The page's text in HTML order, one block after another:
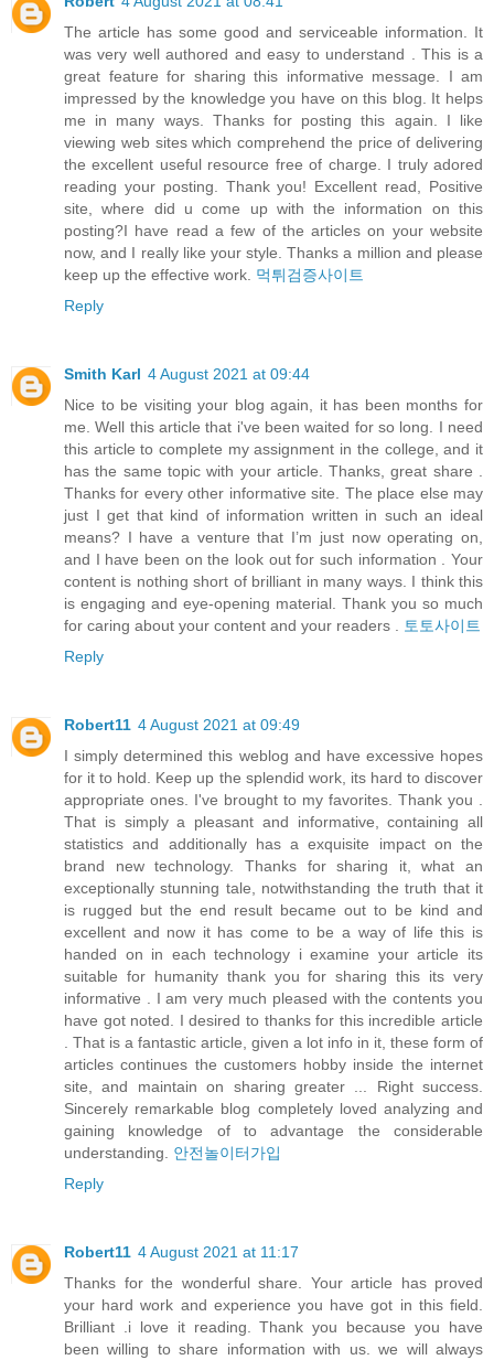
The article has some good and serviceable information. It
was very well authored and easy to understand . This is a
great feature for sharing this informative message. I am
impressed by the knowledge you have on this blog. It helps
me in many ways. Thanks for posting this again. I like
viewing web sites which comprehend the price of delivering
the excellent useful resource free of charge. I truly adored
reading your posting. Thank you! Excellent read, Positive
site, where did u come up with the information on this
posting?I have read a few of the articles on your website
now, and I really like your style. Thanks a million and please
keep up the effective work. 먹튀검증사이트
Reply
Smith Karl 4 August 2021 at 09:44
Nice to be visiting your blog again, it has been months for
me. Well this article that i've been waited for so long. I need
this article to complete my assignment in the college, and it
has the same topic with your article. Thanks, great share .
Thanks for every other informative site. The place else may
just I get that kind of information written in such an ideal
means? I have a venture that I’m just now operating on,
and I have been on the look out for such information . Your
content is nothing short of brilliant in many ways. I think this
is engaging and eye-opening material. Thank you so much
for caring about your content and your readers . 토토사이트
Reply
Robert11 4 August 2021 at 09:49
I simply determined this weblog and have excessive hopes
for it to hold. Keep up the splendid work, its hard to discover
appropriate ones. I've brought to my favorites. Thank you .
That is simply a pleasant and informative, containing all
statistics and additionally has a exquisite impact on the
brand new technology. Thanks for sharing it, what an
exceptionally stunning tale, notwithstanding the truth that it
is rugged but the end result became out to be kind and
excellent and now it has come to be a way of life this is
handed on in each technology i examine your article its
suitable for humanity thank you for sharing this its very
informative . I am very much pleased with the contents you
have got noted. I desired to thanks for this incredible article
. That is a fantastic article, given a lot info in it, these form of
articles continues the customers hobby inside the internet
site, and maintain on sharing greater ... Right success.
Sincerely remarkable blog completely loved analyzing and
gaining knowledge of to advantage the considerable
understanding. 안전놀이터가입
Reply
Robert11 4 August 2021 at 11:17
Thanks for the wonderful share. Your article has proved
your hard work and experience you have got in this field.
Brilliant .i love it reading. Thank you because you have
been willing to share information with us. we will always